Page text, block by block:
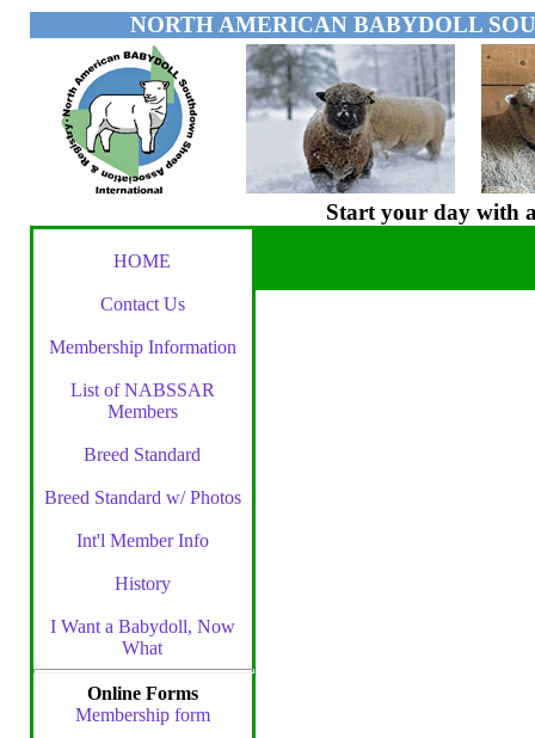
NORTH AMERICAN BABYDOLL
Start your day with
HOME
Contact Us
Membership Information
List of NABSSAR
Members
Breed Standard
Breed Standard w/ Photos
Int'l Member Info
History
I Want a Babydoll, Now
What
Online Forms
Membership form